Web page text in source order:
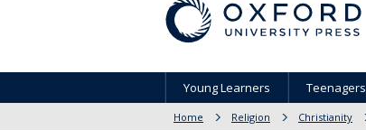
Young Learners Teenagers
Home Religion Christianity